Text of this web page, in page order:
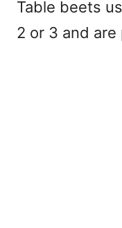
Table beets
2 or 3 and